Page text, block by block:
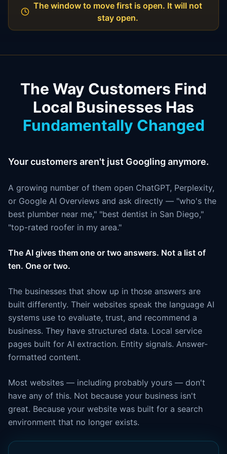
The window to move first is open. It will not
stay open.
The Way Customers Find
Local Businesses Has
Fundamentally Changed
Your customers aren't just Googling anymore.
A growing number of them open ChatGPT, Perplexity,
or Google AI Overviews and ask directly — "who's the
best plumber near me," "best dentist in San Diego,"
"top-rated roofer in my area."
The AI gives them one or two answers. Not a list of
ten. One or two.
The businesses that show up in those answers are
built differently. Their websites speak the language AI
systems use to evaluate, trust, and recommend a
business. They have structured data. Local service
pages built for AI extraction. Entity signals. Answer-
formatted content.
Most websites — including probably yours — don't
have any of this. Not because your business isn't
great. Because your website was built for a search
environment that no longer exists.